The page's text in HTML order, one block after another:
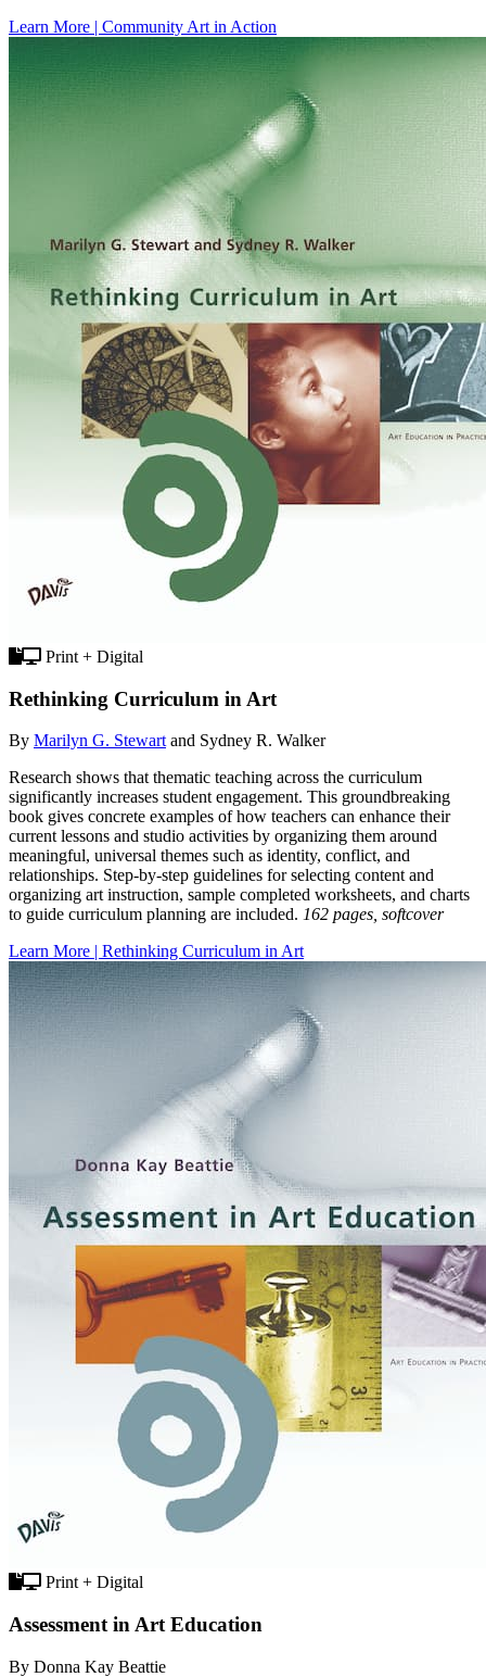
Learn More | Community Art in Action
Print + Digital
Rethinking Curriculum in Art
By Marilyn G. Stewart and Sydney R. Walker
Research shows that thematic teaching across the curriculum
significantly increases student engagement. This groundbreaking
book gives concrete examples of how teachers can enhance their
current lessons and studio activities by organizing them around
meaningful, universal themes such as identity, conflict, and
relationships. Step-by-step guidelines for selecting content and
organizing art instruction, sample completed worksheets, and charts
to guide curriculum planning are included. 162 pages, softcover
Learn More | Rethinking Curriculum in Art
Print + Digital
Assessment in Art Education
By Donna Kay Beattie